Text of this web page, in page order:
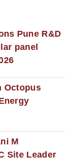
Pune R&D
panel
Octopus
M
Site Leader